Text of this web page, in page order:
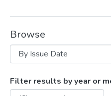
Browse
Browsing Book
Filter results by year or